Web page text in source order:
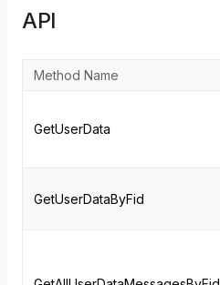
API
Method Name
GetUserData
GetUserDataByFid